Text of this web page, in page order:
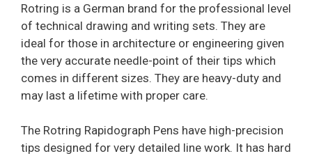
Rotring is a German brand for the professional level
of technical drawing and writing sets. They are
ideal for those in architecture or engineering given
the very accurate needle-point of their tips which
comes in different sizes. They are heavy-duty and
may last a lifetime with proper care.
The Rotring Rapidograph Pens have high-precision
tips designed for very detailed line work. It has hard